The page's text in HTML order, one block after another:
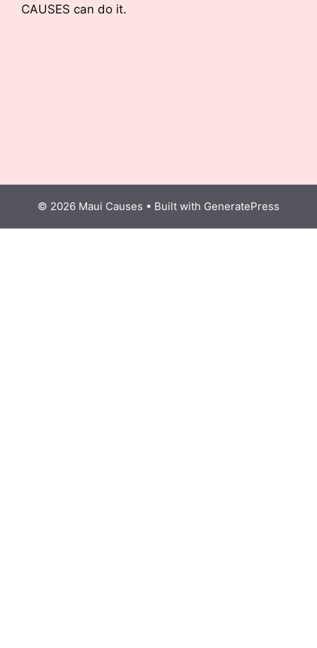
CAUSES can do it.
© 2026 Maui Causes • Built with GeneratePress